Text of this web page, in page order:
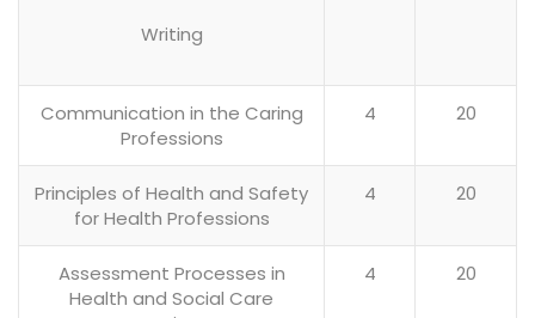
Writing
Communication in the Caring
Professions
4 20
Principles of Health and Safety
for Health Professions
4 20
Assessment Processes in
Health and Social Care
4 20